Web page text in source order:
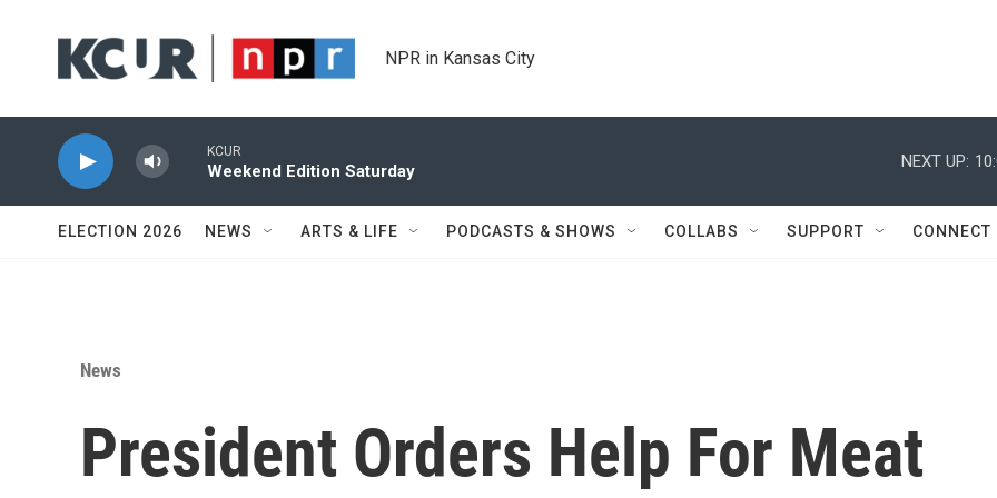
NPR in Kansas City
KCUR
Weekend Edition Saturday
NEXT UP:
ELECTION 2026 NEWS ARTS & LIFE PODCASTS & SHOWS COLLABS SUPPORT CONNECT
News
President Orders Help For Meat